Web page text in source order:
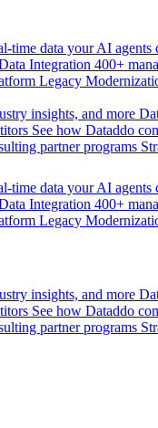
time data your AI agents
Integration 400+
Legacy
insights, and more
See how Dataddo
partner programs
time data your AI agents
Integration 400+
Legacy
insights, and more
See how Dataddo
partner programs